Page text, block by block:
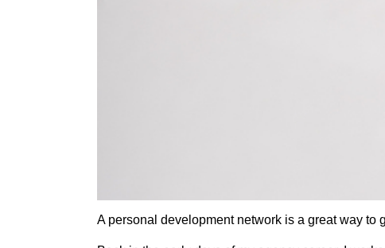
A personal development network is a great way